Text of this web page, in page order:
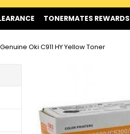
TONERMATES REWARDS
Genuine Oki C911 HY Yellow Toner